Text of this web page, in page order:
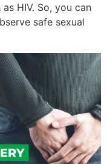
HIV. So, you can
safe sexual